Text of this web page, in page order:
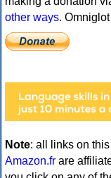
other ways.
Note: all links on
Amazon.fr are